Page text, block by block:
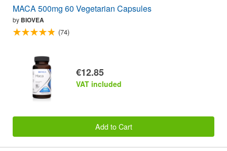
MACA 500mg 60 Vegetarian Capsules
by BIOVEA
(74)
€12.85
VAT included
Add to Cart